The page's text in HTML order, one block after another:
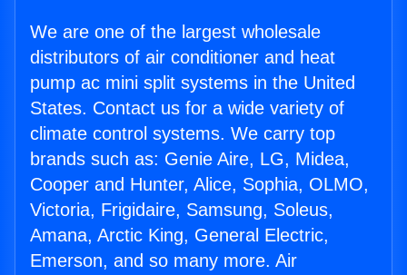
We are one of the largest wholesale
distributors of air conditioner and heat
pump ac mini split systems in the United
States. Contact us for a wide variety of
climate control systems. We carry top
brands such as: Genie Aire, LG, Midea,
Cooper and Hunter, Alice, Sophia, OLMO,
Victoria, Frigidaire, Samsung, Soleus,
Amana, Arctic King, General Electric,
Emerson, and so many more. Air